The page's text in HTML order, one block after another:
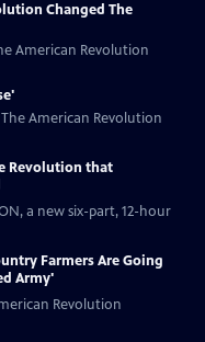
Changed The
American Revolution
American Revolution
Revolution that
a new six-part, 12-hour
Farmers Are Going
Army'
Revolution